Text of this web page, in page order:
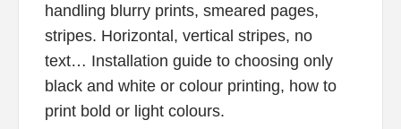
handling blurry prints, smeared pages,
stripes. Horizontal, vertical stripes, no
text… Installation guide to choosing only
black and white or colour printing, how to
print bold or light colours.